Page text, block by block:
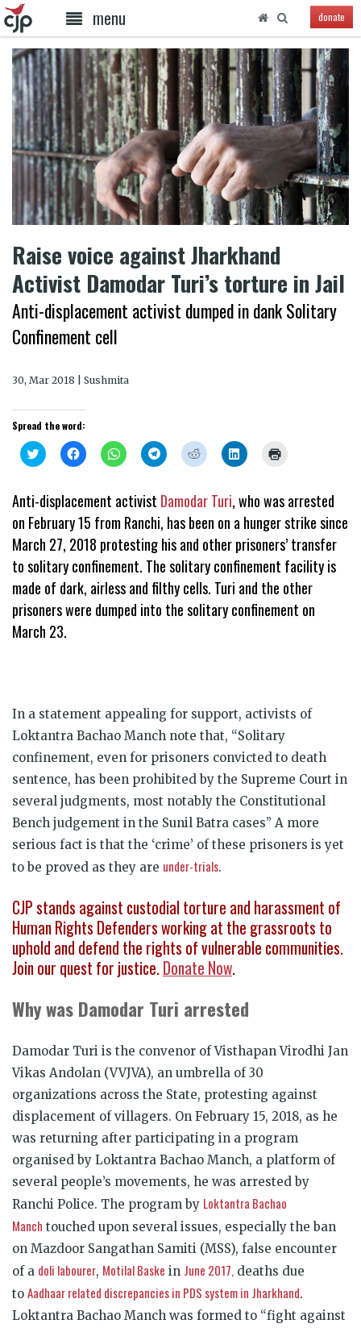
menu donate
Raise voice against Jharkhand
Activist Damodar Turi’s torture in Jail
Anti-displacement activist dumped in dank Solitary
Confinement cell
30, Mar 2018 | Sushmita
Spread the word:
Click
to
Twitter
(Opens
in
new
window)
Click
to
Facebook
(Opens
in
new
window)
Click
to
WhatsApp
(Opens
in
new
window)
Click
to
Telegram
(Opens
in
new
window)
Click
to
Reddit
(Opens
new
window)
Click
to
LinkedIn
(Opens
in
new
window)
new
window)
Anti-displacement activist Damodar Turi, who was arrested
on February 15 from Ranchi, has been on a hunger strike since
March 27, 2018 protesting his and other prisoners’ transfer
to solitary confinement. The solitary confinement facility is
made of dark, airless and filthy cells. Turi and the other
prisoners were dumped into the solitary confinement on
March 23.
In a statement appealing for support, activists of
Loktantra Bachao Manch note that, “Solitary
confinement, even for prisoners convicted to death
sentence, has been prohibited by the Supreme Court in
several judgments, most notably the Constitutional
Bench judgement in the Sunil Batra cases” A more
serious fact is that the ‘crime’ of these prisoners is yet
to be proved as they are under-trials.
CJP stands against custodial torture and harassment of
Human Rights Defenders working at the grassroots to
uphold and defend the rights of vulnerable communities.
Join our quest for justice.Donate Now.
Why was Damodar Turi arrested
Damodar Turi is the convenor of Visthapan Virodhi Jan
Vikas Andolan (VVJVA), an umbrella of 30
organizations across the State, protesting against
displacement of villagers. On February 15, 2018, as he
was returning after participating in a program
organised by Loktantra Bachao Manch, a platform of
several people’s movements, he was arrested by
Ranchi Police. The program by Loktantra Bachao
Manch touched upon several issues, especially the ban
on Mazdoor Sangathan Samiti (MSS), false encounter
of a doli labourer, Motilal Baske in June 2017, deaths due
to Aadhaar related discrepancies in PDS system in Jharkhand.
Loktantra Bachao Manch was formed to “fight against